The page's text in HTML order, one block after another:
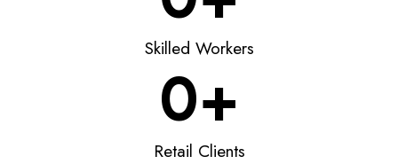
Skilled Workers
Retail Clients
0+